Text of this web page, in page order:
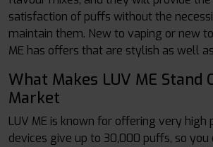
satisfaction of puffs without the
maintain them. New to vaping or new
ME has offers that are stylish as well
What Makes LUV ME Stand
Market
LUV ME is known for offering very high
devices give up to 30,000 puffs, so you